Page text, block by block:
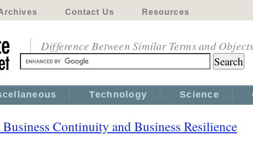
Contact Us Resources
Difference Between Similar Terms and Objects
Technology Science
Continuity and Business Resilience